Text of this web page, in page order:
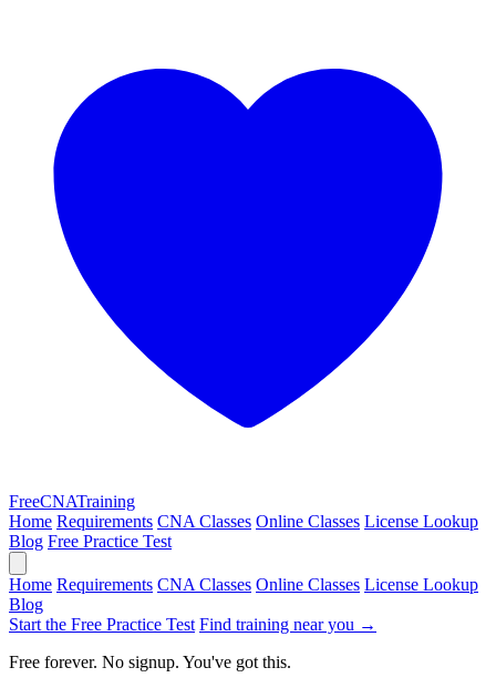
FreeCNATraining
Home Requirements CNA Classes Online Classes License Lookup
Blog Free Practice Test
Home Requirements CNA Classes Online Classes License Lookup
Blog
Start the Free Practice Test Find training near you →
Free forever. No signup. You've got this.